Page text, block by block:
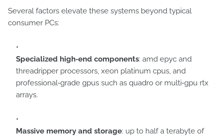
Several factors elevate these systems beyond typical
consumer PCs:
Specialized high‑end components: amd epyc and
threadripper processors, xeon platinum cpus, and
professional‑grade gpus such as quadro or multi‑gpu rtx
arrays.
Massive memory and storage: up to half a terabyte of